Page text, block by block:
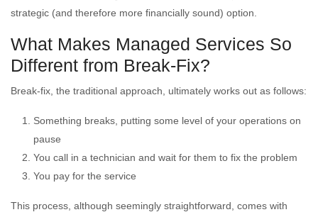
strategic (and therefore more financially sound) option.
What Makes Managed Services So
Different from Break-Fix?
Break-fix, the traditional approach, ultimately works out as follows:
Something breaks, putting some level of your operations on
pause
You call in a technician and wait for them to fix the problem
You pay for the service
This process, although seemingly straightforward, comes with